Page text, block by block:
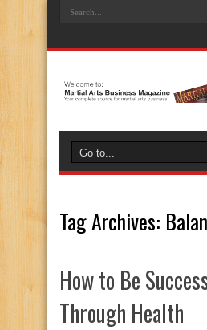
Tag Archives:
How to Be
Through Health